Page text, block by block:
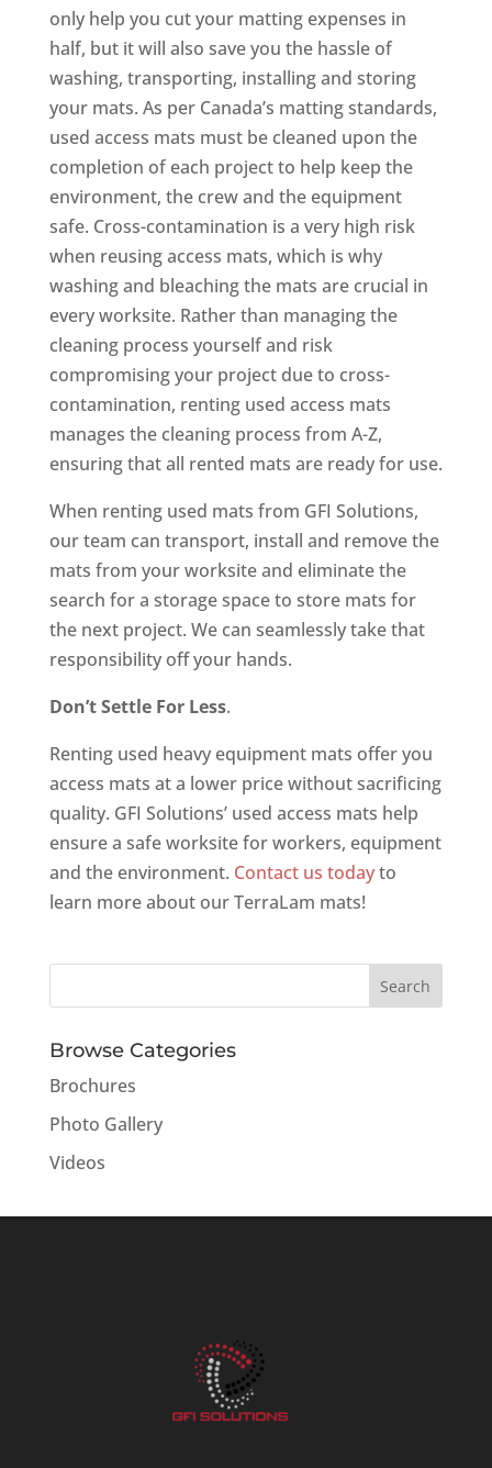
only help you cut your matting expenses in
half, but it will also save you the hassle of
washing, transporting, installing and storing
your mats. As per Canada’s matting standards,
used access mats must be cleaned upon the
completion of each project to help keep the
environment, the crew and the equipment
safe. Cross-contamination is a very high risk
when reusing access mats, which is why
washing and bleaching the mats are crucial in
every worksite. Rather than managing the
cleaning process yourself and risk
compromising your project due to cross-
contamination, renting used access mats
manages the cleaning process from A-Z,
ensuring that all rented mats are ready for use.
When renting used mats from GFI Solutions,
our team can transport, install and remove the
mats from your worksite and eliminate the
search for a storage space to store mats for
the next project. We can seamlessly take that
responsibility off your hands.
Don’t Settle For Less.
Renting used heavy equipment mats offer you
access mats at a lower price without sacrificing
quality. GFI Solutions’ used access mats help
ensure a safe worksite for workers, equipment
and the environment. Contact us todayto
learn more about our TerraLam mats!
Browse Categories
Brochures
Photo Gallery
Videos